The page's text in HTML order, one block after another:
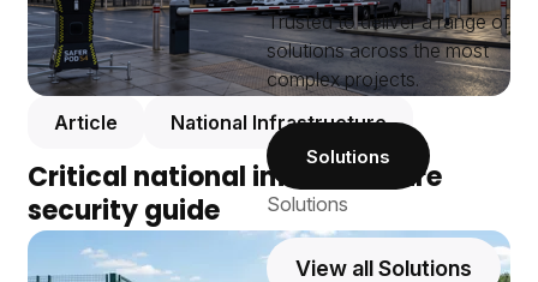
Trusted to deliver a range of
solutions across the most
complex projects.
Solutions
Solutions
View all Solutions
Article National Infrastructure
Critical national infrastructure
security guide